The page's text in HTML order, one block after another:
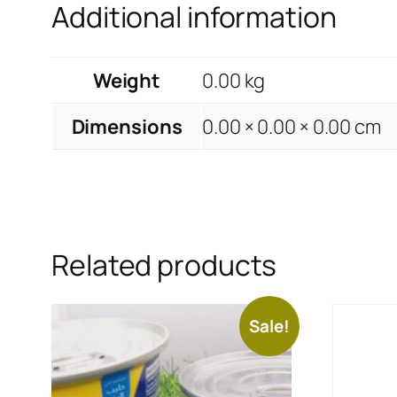
Additional information
Weight
0.00 kg
Dimensions
0.00 × 0.00 × 0.00 cm
Related products
Sale!